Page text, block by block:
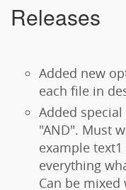
Releases
Added new
each file in
Added
"AND". Must
example
everything
Can be mixed